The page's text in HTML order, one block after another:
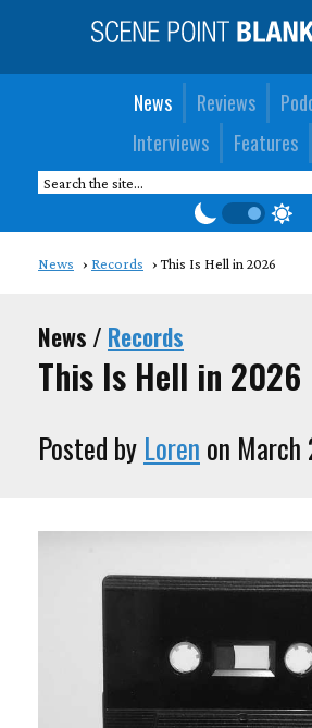
News Reviews
Interviews
Features
News Records This Is Hell in 2026
News / Records
This Is Hell in 2026
Posted by Loren on